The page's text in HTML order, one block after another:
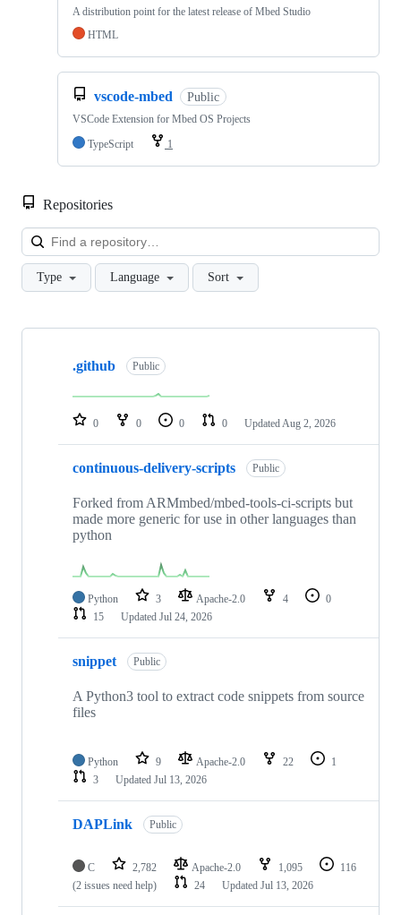
A distribution point for the latest release of Mbed Studio
HTML
vscode-mbed Public
VSCode Extension for Mbed OS Projects
TypeScript
1
Repositories
Type Language Sort
Showing
repositories
.github Public
0 0 0 0 Updated Aug 2, 2026
continuous-delivery-scripts Public
Forked from ARMmbed/mbed-tools-ci-scripts but
made more generic for use in other languages than
python
Python 3 Apache-2.0 4
0
15
Updated Jul 24, 2026
snippet Public
A Python3 tool to extract code snippets from source
files
Python 9 Apache-2.0 22
1
3
Updated Jul 13, 2026
DAPLink Public
C 2,782 Apache-2.0 1,095
116
(2 issues need help)
24 Updated Jul 13, 2026